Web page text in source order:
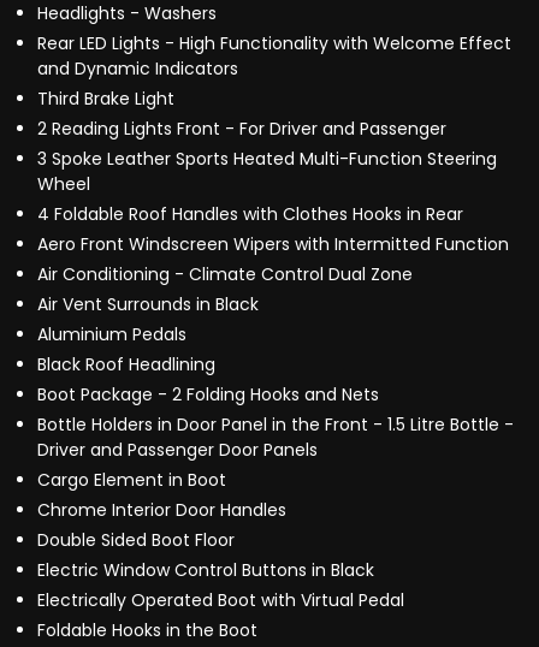
Headlights - Washers
Rear LED Lights - High Functionality with Welcome Effect
and Dynamic Indicators
Third Brake Light
2 Reading Lights Front - For Driver and Passenger
3 Spoke Leather Sports Heated Multi-Function Steering
Wheel
4 Foldable Roof Handles with Clothes Hooks in Rear
Aero Front Windscreen Wipers with Intermitted Function
Air Conditioning - Climate Control Dual Zone
Air Vent Surrounds in Black
Aluminium Pedals
Black Roof Headlining
Boot Package - 2 Folding Hooks and Nets
Bottle Holders in Door Panel in the Front - 1.5 Litre Bottle -
Driver and Passenger Door Panels
Cargo Element in Boot
Chrome Interior Door Handles
Double Sided Boot Floor
Electric Window Control Buttons in Black
Electrically Operated Boot with Virtual Pedal
Foldable Hooks in the Boot